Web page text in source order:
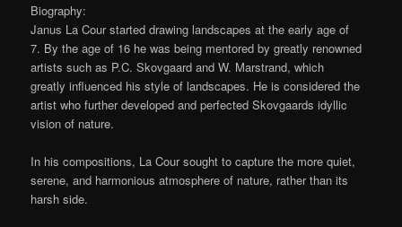
Biography:
Janus La Cour started drawing landscapes at the early age of
7. By the age of 16 he was being mentored by greatly renowned
artists such as P.C. Skovgaard and W. Marstrand, which
greatly influenced his style of landscapes. He is considered the
artist who further developed and perfected Skovgaards idyllic
vision of nature.
In his compositions, La Cour sought to capture the more quiet,
serene, and harmonious atmosphere of nature, rather than its
harsh side.